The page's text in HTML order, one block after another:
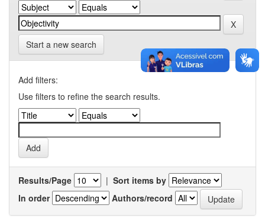
Start a new search
Add filters:
Use filters to refine the search results.
Results/Page | Sort items by
In order
Authors/record